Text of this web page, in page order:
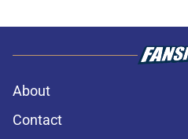
About
Contact